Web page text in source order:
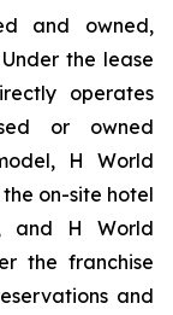
and owned,
the lease
operates
or owned
H World
on-site hotel
and H World
the franchise
and